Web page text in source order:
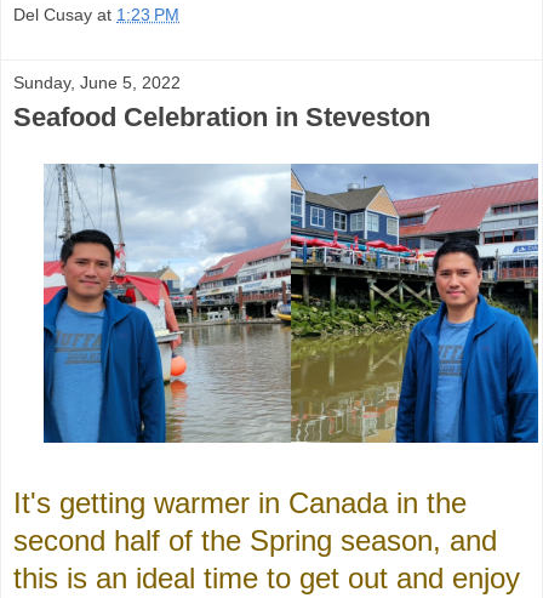
Del Cusay at 1:23 PM
Sunday, June 5, 2022
Seafood Celebration in Steveston
It's getting warmer in Canada in the
second half of the Spring season, and
this is an ideal time to get out and enjoy